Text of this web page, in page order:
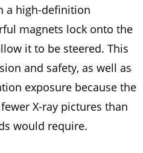
a high-definition
magnets lock onto the
it to be steered. This
and safety, as well as
exposure because the
X-ray pictures than
would require.